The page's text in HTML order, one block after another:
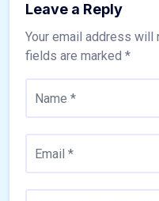
Leave a Reply
Your email address will
fields are marked *